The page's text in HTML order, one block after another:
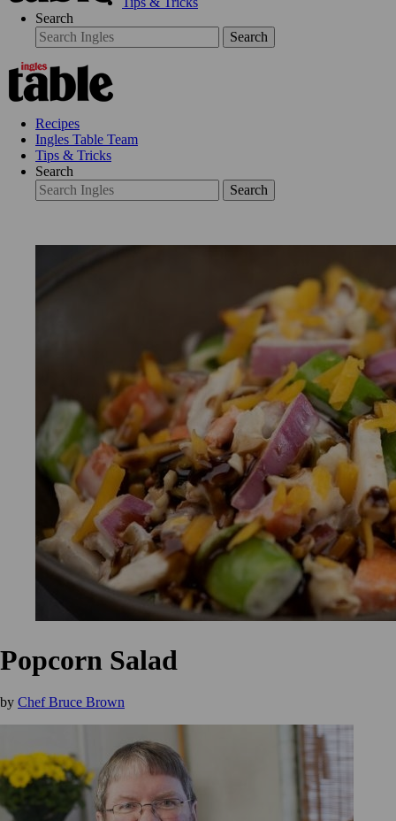
Search
Search
Recipes
Ingles Table Team
Tips & Tricks
Search
Search
Popcorn Salad
by Chef Bruce Brown